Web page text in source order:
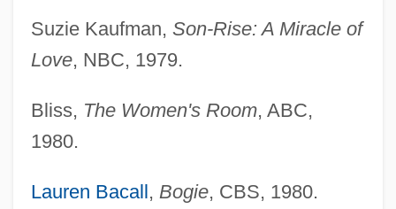
Suzie Kaufman, Son-Rise: A Miracle of
Love, NBC, 1979.
Bliss, The Women's Room, ABC,
1980.
Lauren Bacall, Bogie, CBS, 1980.